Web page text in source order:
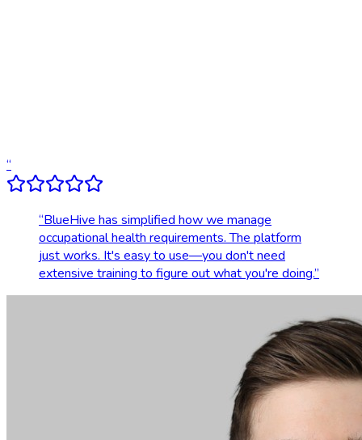
“
“BlueHive has simplified how we manage
occupational health requirements. The platform
just works. It's easy to use—you don't need
extensive training to figure out what you're doing.”